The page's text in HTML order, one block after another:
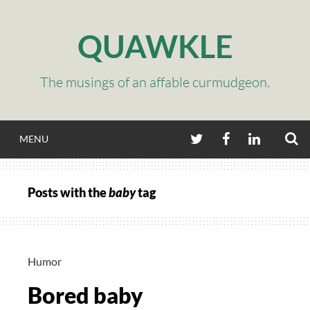
QUAWKLE
The musings of an affable curmudgeon.
MENU TWITTERFACEBOOKLINKEDIN
Posts with thebabytag
Humor
Bored baby